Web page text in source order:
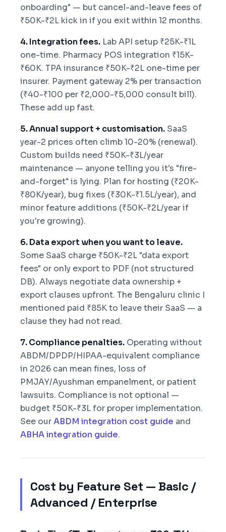
onboarding" — but cancel-and-leave fees of
₹50K-₹2L kick in if you exit within 12 months.
4. Integration fees. Lab API setup ₹25K-₹1L
one-time. Pharmacy POS integration ₹15K-
₹60K. TPA insurance ₹50K-₹2L one-time per
insurer. Payment gateway 2% per transaction
(₹40-₹100 per ₹2,000-₹5,000 consult bill).
These add up fast.
5. Annual support + customisation. SaaS
year-2 prices often climb 10-20% (renewal).
Custom builds need ₹50K-₹3L/year
maintenance — anyone telling you it's "fire-
and-forget" is lying. Plan for hosting (₹20K-
₹80K/year), bug fixes (₹30K-₹1.5L/year), and
minor feature additions (₹50K-₹2L/year if
you're growing).
6. Data export when you want to leave.
Some SaaS charge ₹50K-₹2L "data export
fees" or only export to PDF (not structured
DB). Always negotiate data ownership +
export clauses upfront. The Bengaluru clinic I
mentioned paid ₹85K to leave their SaaS — a
clause they had not read.
7. Compliance penalties. Operating without
ABDM/DPDP/HIPAA-equivalent compliance
in 2026 can mean fines, loss of
PMJAY/Ayushman empanelment, or patient
lawsuits. Compliance is not optional —
budget ₹50K-₹3L for proper implementation.
See ourABDM integration cost guide and
ABHA integration guide.
Cost by Feature Set — Basic /
Advanced / Enterprise